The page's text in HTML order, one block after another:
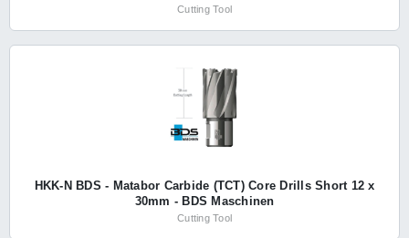
Cutting Tool
HKK-N BDS - Matabor Carbide (TCT) Core Drills Short 12 x
30mm - BDS Maschinen
Cutting Tool